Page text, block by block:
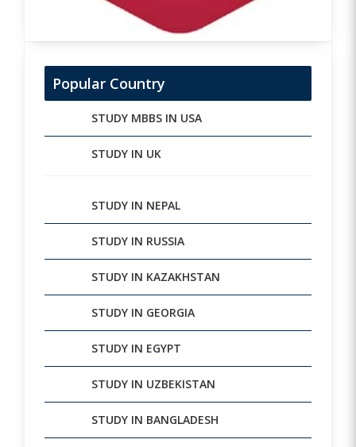
Popular Country
STUDY MBBS IN USA
STUDY IN UK
STUDY IN NEPAL
STUDY IN RUSSIA
STUDY IN KAZAKHSTAN
STUDY IN GEORGIA
STUDY IN EGYPT
STUDY IN UZBEKISTAN
STUDY IN BANGLADESH